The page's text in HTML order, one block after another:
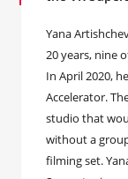
Yana
20 years, nine
In April 2020,
Accelerator.
studio that
without a
filming set.